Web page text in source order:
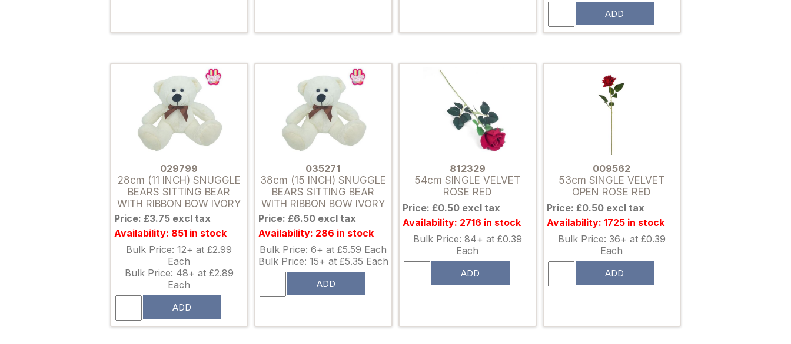
ADD
029799
28cm (11 INCH) SNUGGLE
BEARS SITTING BEAR
WITH RIBBON BOW IVORY
Price: £3.75 excl tax
Availability: 851 in stock
Bulk Price: 12+ at £2.99
Each
Bulk Price: 48+ at £2.89
Each
ADD
035271
38cm (15 INCH) SNUGGLE
BEARS SITTING BEAR
WITH RIBBON BOW IVORY
Price: £6.50 excl tax
Availability: 286 in stock
Bulk Price: 6+ at £5.59 Each
Bulk Price: 15+ at £5.35 Each
ADD
812329
54cm SINGLE VELVET
ROSE RED
Price: £0.50 excl tax
Availability: 2716 in stock
Bulk Price: 84+ at £0.39
Each
ADD
009562
53cm SINGLE VELVET
OPEN ROSE RED
Price: £0.50 excl tax
Availability: 1725 in stock
Bulk Price: 36+ at £0.39
Each
ADD